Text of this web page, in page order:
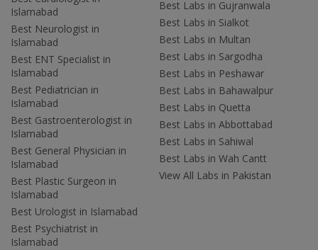
Islamabad
Best Neurologist in
Islamabad
Best ENT Specialist in
Islamabad
Best Pediatrician in
Islamabad
Best Gastroenterologist in
Islamabad
Best General Physician in
Islamabad
Best Plastic Surgeon in
Islamabad
Best Urologist in Islamabad
Best Psychiatrist in
Islamabad
Best Labs in Gujranwala
Best Labs in Sialkot
Best Labs in Multan
Best Labs in Sargodha
Best Labs in Peshawar
Best Labs in Bahawalpur
Best Labs in Quetta
Best Labs in Abbottabad
Best Labs in Sahiwal
Best Labs in Wah Cantt
View All Labs in Pakistan